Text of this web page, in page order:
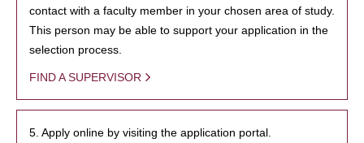
contact with a faculty member in your chosen area of study.
This person may be able to support your application in the
selection process.
FIND A SUPERVISOR
5. Apply online by visiting the application portal.